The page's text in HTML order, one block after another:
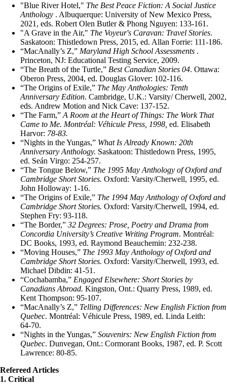
"Blue River Hotel," The Best Peace Fiction: A Social Justice
Anthology . Albuquerque: University of New Mexico Press,
2021, eds. Robert Olen Butler & Phong Nguyen: 133-161.
"A Grave in the Air," The Voyeur's Caravan: Travel Stories.
Saskatoon: Thistledown Press, 2015, ed. Allan Forrie: 111-186.
“MacAnally’s Z,” Maryland High School Assessments .
Princeton, NJ: Educational Testing Service, 2009.
“The Breath of the Turtle,” Best Canadian Stories 04. Ottawa:
Oberon Press, 2004, ed. Douglas Glover: 102-116.
“The Origins of Exile,” The May Anthologies: Tenth
Anniversary Edition. Cambridge, U.K.: Varsity/ Cherwell, 2002,
eds. Andrew Motion and Nick Cave: 137-152.
“The Farm,” A Room at the Heart of Things: The Work That
Came to Me. Montréal: Véhicule Press, 1998, ed. Elisabeth
Harvor: 78‑83.
“Nights in the Yungas,” What Is Already Known: 20th
Anniversary Anthology. Saskatoon: Thistledown Press, 1995,
ed. Seán Virgo: 254‑257.
“The Tongue Below,” The 1995 May Anthology of Oxford and
Cambridge Short Stories. Oxford: Varsity/Cherwell, 1995, ed.
John Holloway: 1‑16.
“The Origins of Exile,” The 1994 May Anthology of Oxford and
Cambridge Short Stories. Oxford: Varsity/Cherwell, 1994, ed.
Stephen Fry: 93‑118.
“The Border,” 32 Degrees: Prose, Poetry and Drama from
Concordia University’s Creative Writing Program. Montréal:
DC Books, 1993, ed. Raymond Beauchemin: 232‑238.
“Moving Houses,” The 1993 May Anthology of Oxford and
Cambridge Short Stories. Oxford: Varsity/Cherwell, 1993, ed.
Michael Dibdin: 41‑51.
“Cochabamba,” Engaged Elsewhere: Short Stories by
Canadians Abroad. Kingston, Ont.: Quarry Press, 1989, ed.
Kent Thompson: 95‑107.
“MacAnally’s Z,” Telling Differences: New English Fiction from
Quebec. Montréal: Véhicule Press, 1989, ed. Linda Leith:
64‑70.
“Nights in the Yungas,” Souvenirs: New English Fiction from
Quebec. Dunvegan, Ont.: Cormorant Books, 1987, ed. P. Scott
Lawrence: 80‑85.
Refereed Articles
1. Critical